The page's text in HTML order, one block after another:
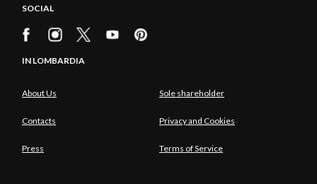
SOCIAL
IN LOMBARDIA
About Us Sole shareholder
Contacts Privacy and Cookies
Press Terms of Service